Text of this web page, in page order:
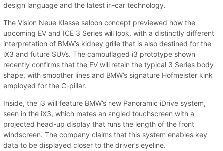
design language and the latest in-car technology.
The Vision Neue Klasse saloon concept previewed how the
upcoming EV and ICE 3 Series will look, with a distinctly different
interpretation of BMW’s kidney grille that is also destined for the
iX3 and future SUVs. The camouflaged i3 prototype shown
recently confirms that the EV will retain the typical 3 Series body
shape, with smoother lines and BMW’s signature Hofmeister kink
employed for the C-pillar.
Inside, the i3 will feature BMW’s new Panoramic iDrive system,
seen in the iX3, which mates an angled touchscreen with a
projected head-up display that runs the length of the front
windscreen. The company claims that this system enables key
data to be displayed closer to the driver’s eyeline.